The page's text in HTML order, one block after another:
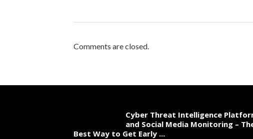
Comments are closed.
Cyber Threat Intelligence
and Social Media Monitoring –
Best Way to Get Early ...